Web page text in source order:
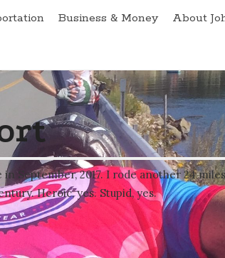
Business & Money About
September, 2017. I rode another 24 miles
Heroic, yes. Stupid, yes.